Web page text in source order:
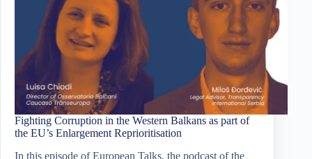
Fighting Corruption in the Western Balkans as part of
the EU’s Enlargement Reprioritisation
In this episode of European Talks, the podcast of the